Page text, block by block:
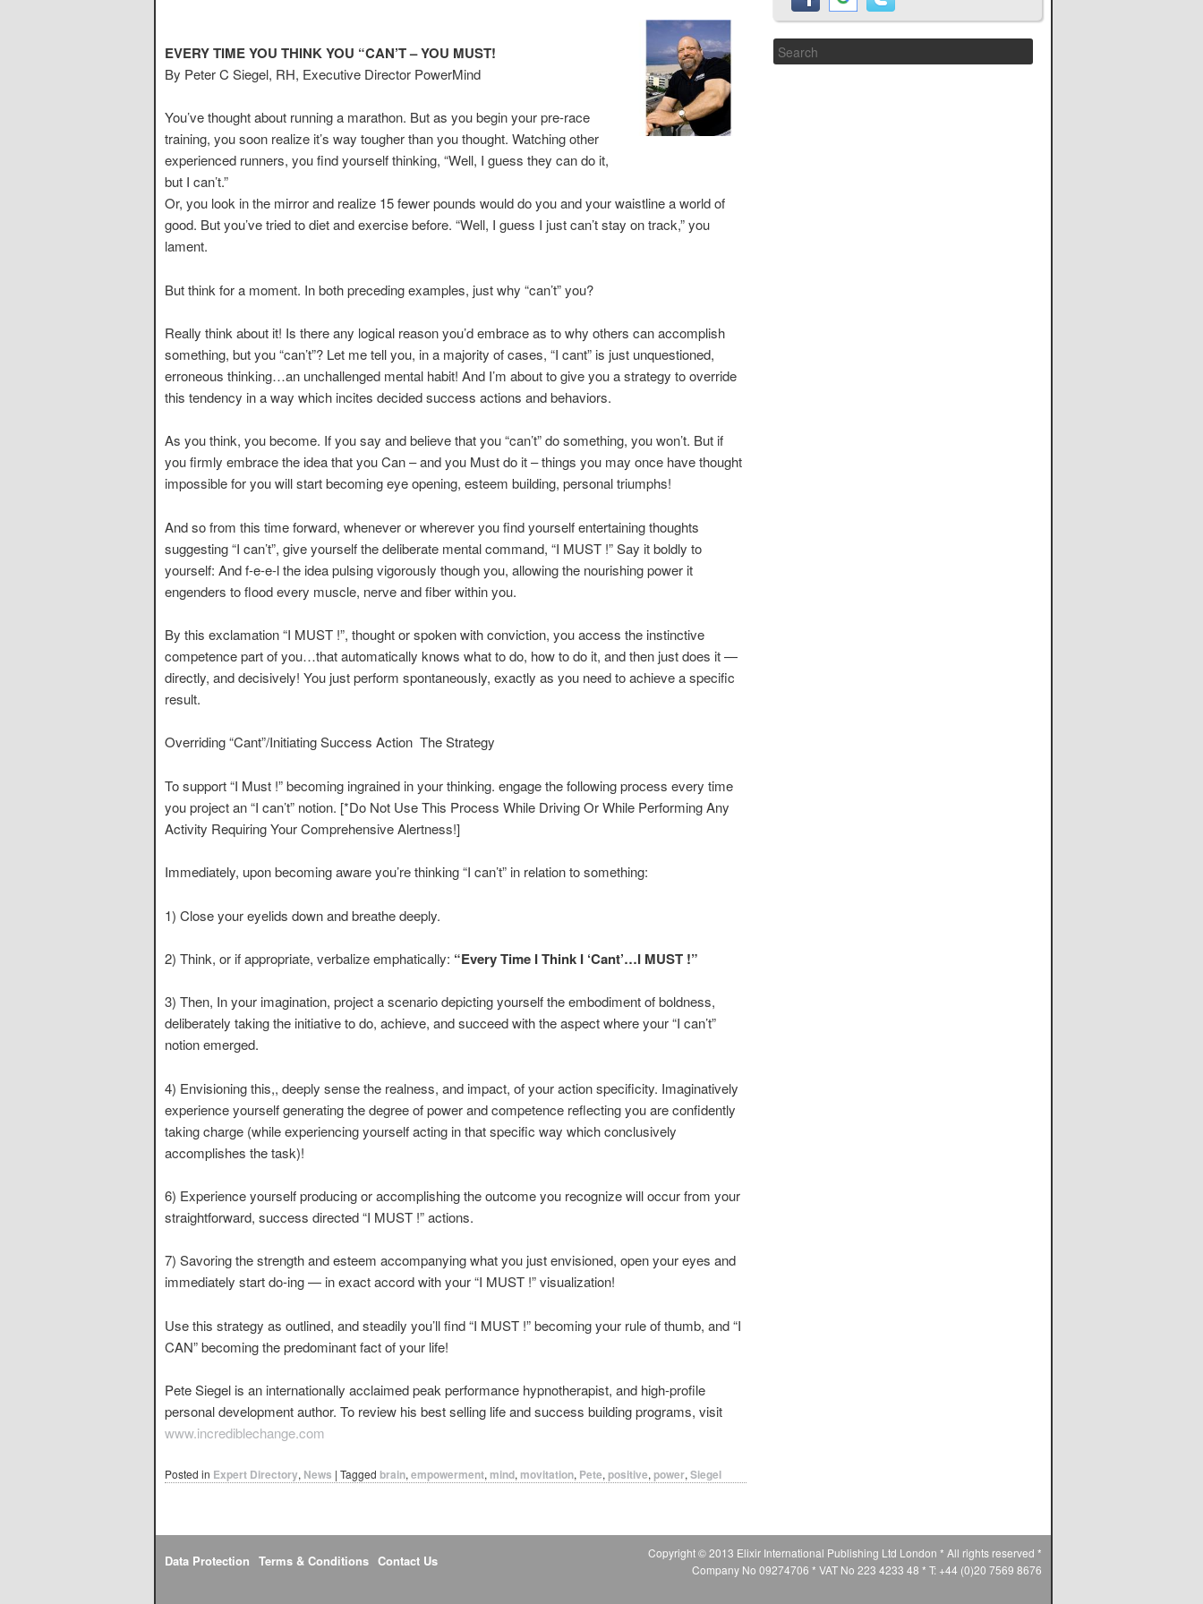
EVERY TIME YOU THINK YOU “CAN’T – YOU MUST!
By Peter C Siegel, RH, Executive Director PowerMind
You’ve thought about running a marathon. But as you begin your pre-race
training, you soon realize it’s way tougher than you thought. Watching other
experienced runners, you find yourself thinking, “Well, I guess they can do it,
but I can’t.”
Or, you look in the mirror and realize 15 fewer pounds would do you and your waistline a world of
good. But you’ve tried to diet and exercise before. “Well, I guess I just can’t stay on track,” you
lament.
But think for a moment. In both preceding examples, just why “can’t” you?
Really think about it! Is there any logical reason you’d embrace as to why others can accomplish
something, but you “can’t”? Let me tell you, in a majority of cases, “I cant” is just unquestioned,
erroneous thinking…an unchallenged mental habit! And I’m about to give you a strategy to override
this tendency in a way which incites decided success actions and behaviors.
As you think, you become. If you say and believe that you “can’t” do something, you won’t. But if
you firmly embrace the idea that you Can – and you Must do it – things you may once have thought
impossible for you will start becoming eye opening, esteem building, personal triumphs!
And so from this time forward, whenever or wherever you find yourself entertaining thoughts
suggesting “I can’t”, give yourself the deliberate mental command, “I MUST !” Say it boldly to
yourself: And f-e-e-l the idea pulsing vigorously though you, allowing the nourishing power it
engenders to flood every muscle, nerve and fiber within you.
By this exclamation “I MUST !”, thought or spoken with conviction, you access the instinctive
competence part of you…that automatically knows what to do, how to do it, and then just does it —
directly, and decisively! You just perform spontaneously, exactly as you need to achieve a specific
result.
Overriding “Cant”/Initiating Success Action  The Strategy
To support “I Must !” becoming ingrained in your thinking. engage the following process every time
you project an “I can’t” notion. [*Do Not Use This Process While Driving Or While Performing Any
Activity Requiring Your Comprehensive Alertness!]
Immediately, upon becoming aware you’re thinking “I can’t” in relation to something:
1) Close your eyelids down and breathe deeply.
2) Think, or if appropriate, verbalize emphatically: “Every Time I Think I ‘Cant’…I MUST !”
3) Then, In your imagination, project a scenario depicting yourself the embodiment of boldness,
deliberately taking the initiative to do, achieve, and succeed with the aspect where your “I can’t”
notion emerged.
4) Envisioning this,, deeply sense the realness, and impact, of your action specificity. Imaginatively
experience yourself generating the degree of power and competence reflecting you are confidently
taking charge (while experiencing yourself acting in that specific way which conclusively
accomplishes the task)!
6) Experience yourself producing or accomplishing the outcome you recognize will occur from your
straightforward, success directed “I MUST !” actions.
7) Savoring the strength and esteem accompanying what you just envisioned, open your eyes and
immediately start do-ing — in exact accord with your “I MUST !” visualization!
Use this strategy as outlined, and steadily you’ll find “I MUST !” becoming your rule of thumb, and “I
CAN” becoming the predominant fact of your life!
Pete Siegel is an internationally acclaimed peak performance hypnotherapist, and high-profile
personal development author. To review his best selling life and success building programs, visit
www.incrediblechange.com
Posted in Expert Directory, News | Tagged brain, empowerment, mind, movitation, Pete, positive, power, Siegel
Data Protection Terms & Conditions Contact Us
Copyright © 2013 Elixir International Publishing Ltd London * All rights reserved *
Company No 09274706 * VAT No 223 4233 48 * T: +44 (0)20 7569 8676